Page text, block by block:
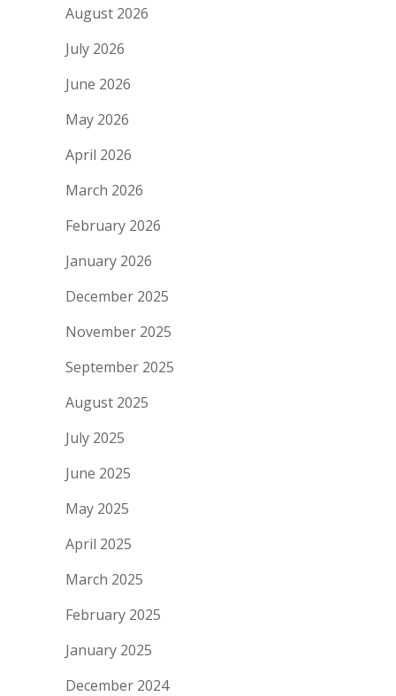
August 2026
July 2026
June 2026
May 2026
April 2026
March 2026
February 2026
January 2026
December 2025
November 2025
September 2025
August 2025
July 2025
June 2025
May 2025
April 2025
March 2025
February 2025
January 2025
December 2024